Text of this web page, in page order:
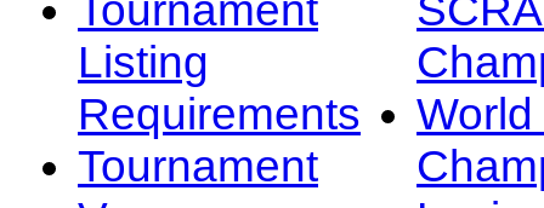
Listing
Requirements
Tournament